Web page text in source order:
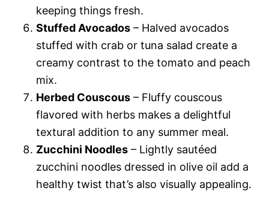
keeping things fresh.
Stuffed Avocados – Halved avocados
stuffed with crab or tuna salad create a
creamy contrast to the tomato and peach
mix.
Herbed Couscous – Fluffy couscous
flavored with herbs makes a delightful
textural addition to any summer meal.
Zucchini Noodles – Lightly sautéed
zucchini noodles dressed in olive oil add a
healthy twist that’s also visually appealing.